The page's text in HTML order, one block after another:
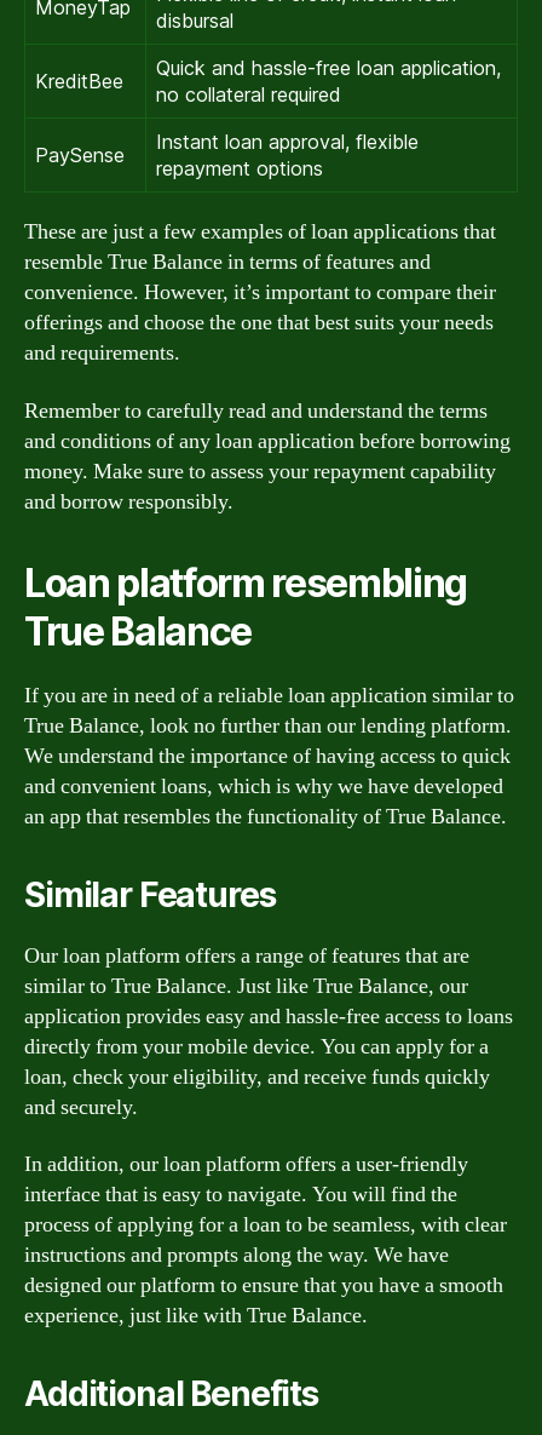
MoneyTap
disbursal
KreditBee
Quick and hassle-free loan application,
no collateral required
PaySense
Instant loan approval, flexible
repayment options
These are just a few examples of loan applications that
resemble True Balance in terms of features and
convenience. However, it’s important to compare their
offerings and choose the one that best suits your needs
and requirements.
Remember to carefully read and understand the terms
and conditions of any loan application before borrowing
money. Make sure to assess your repayment capability
and borrow responsibly.
Loan platform resembling
True Balance
If you are in need of a reliable loan application similar to
True Balance, look no further than our lending platform.
We understand the importance of having access to quick
and convenient loans, which is why we have developed
an app that resembles the functionality of True Balance.
Similar Features
Our loan platform offers a range of features that are
similar to True Balance. Just like True Balance, our
application provides easy and hassle-free access to loans
directly from your mobile device. You can apply for a
loan, check your eligibility, and receive funds quickly
and securely.
In addition, our loan platform offers a user-friendly
interface that is easy to navigate. You will find the
process of applying for a loan to be seamless, with clear
instructions and prompts along the way. We have
designed our platform to ensure that you have a smooth
experience, just like with True Balance.
Additional Benefits